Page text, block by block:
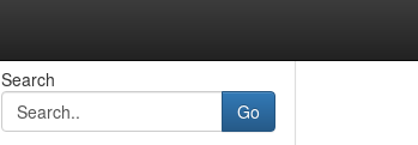
Search
Go